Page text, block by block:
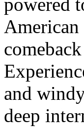
powered
American
and
deep